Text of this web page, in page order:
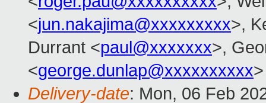
<jun.nakajima@xxxxxxxxx>,
Durrant <paul@xxxxxxx>,
<george.dunlap@xxxxxxxxxx>
Delivery-date: Mon, 06 Feb